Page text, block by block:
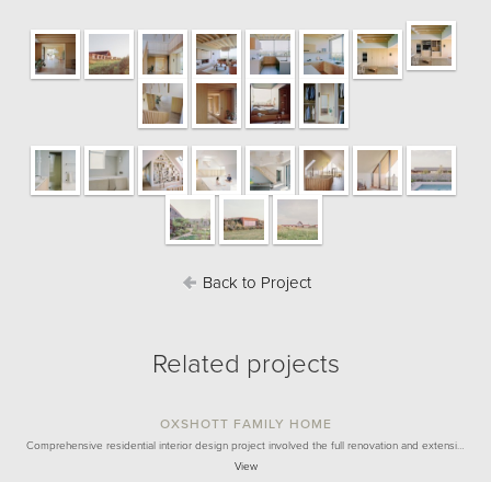
Back to Project
Related projects
OXSHOTT FAMILY HOME
Comprehensive residential interior design project involved the full renovation and extensi…
View